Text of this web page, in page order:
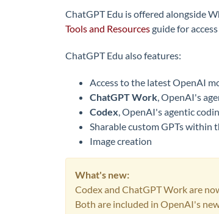
ChatGPT Edu is offered alongside
Tools and Resourcesguide for
ChatGPT Edu also features:
Access to the latest OpenAI
ChatGPT Work, OpenAI's
Codex, OpenAI's agentic
Sharable custom GPTs within
Image creation
What's new:
Codex and ChatGPT Work are
Both are included in OpenAI's